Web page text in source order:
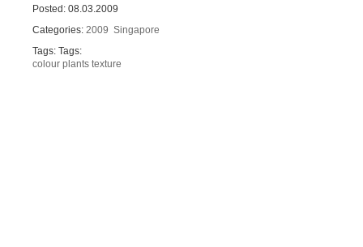
Posted: 08.03.2009
Categories: 2009 Singapore
Tags: Tags:
colour plants texture